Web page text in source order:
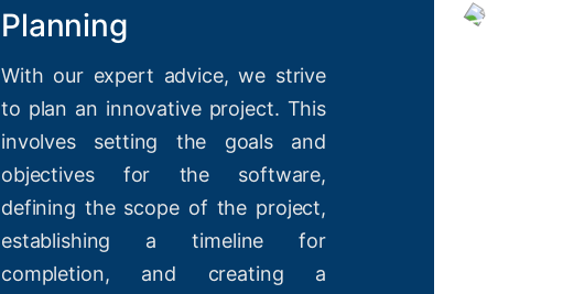
Planning
With our expert advice, we strive
to plan an innovative project. This
involves setting the goals and
objectives for the software,
defining the scope of the project,
establishing a timeline for
completion, and creating a